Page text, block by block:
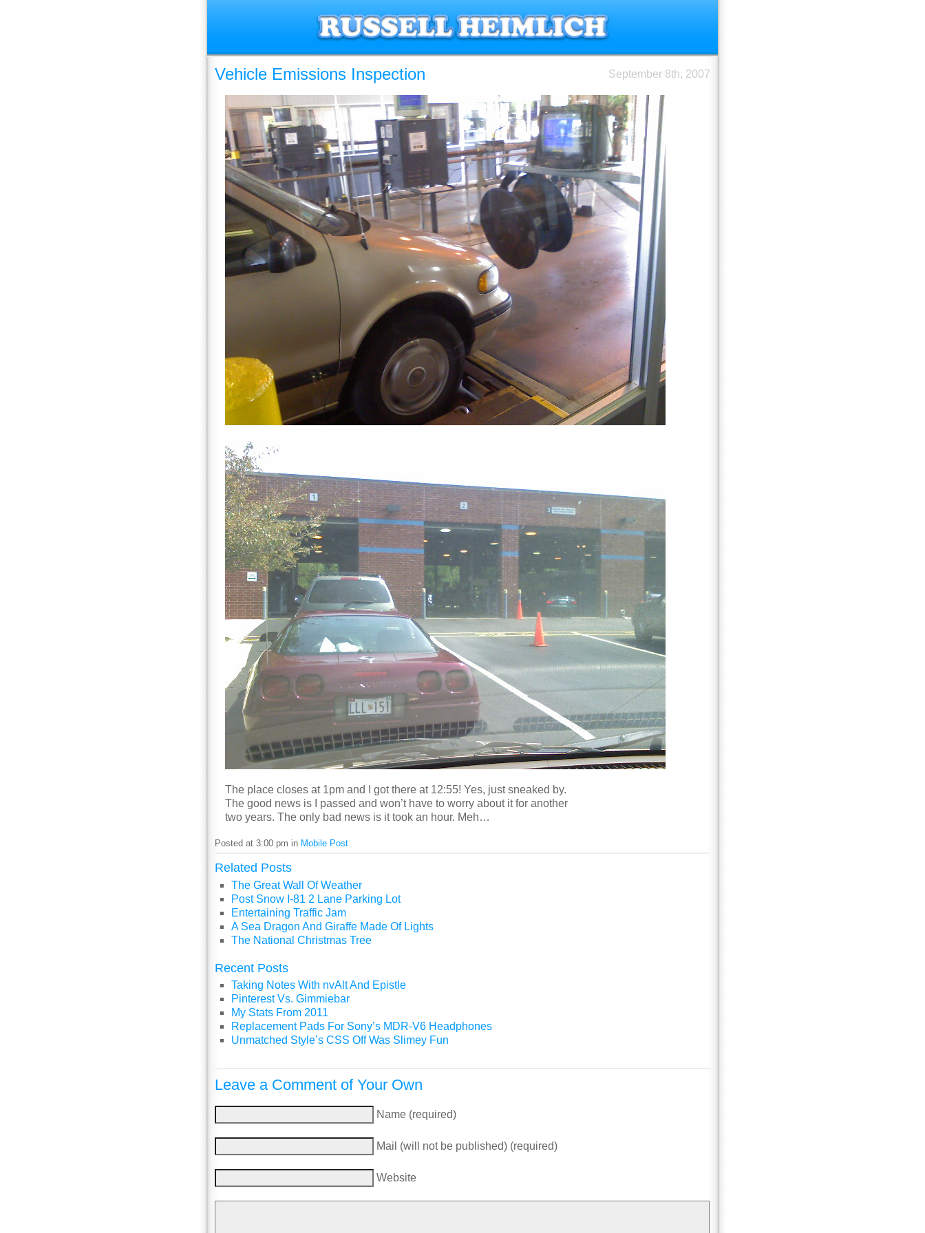
September 8th, 2007
Vehicle Emissions Inspection
The place closes at 1pm and I got there at 12:55! Yes, just sneaked by.
The good news is I passed and won’t have to worry about it for another
two years. The only bad news is it took an hour. Meh…
Posted at 3:00 pm in Mobile Post
Related Posts
The Great Wall Of Weather
Post Snow I-81 2 Lane Parking Lot
Entertaining Traffic Jam
A Sea Dragon And Giraffe Made Of Lights
The National Christmas Tree
Recent Posts
Taking Notes With nvAlt And Epistle
Pinterest Vs. Gimmiebar
My Stats From 2011
Replacement Pads For Sony’s MDR-V6 Headphones
Unmatched Style’s CSS Off Was Slimey Fun
Leave a Comment of Your Own
Name (required)
Mail (will not be published) (required)
Website